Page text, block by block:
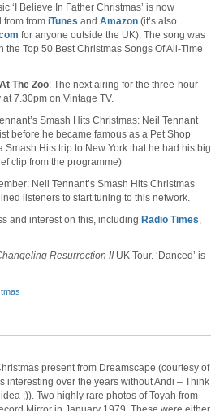
‘I Believe In Father Christmas’ is now
from from iTunes and Amazon (it’s also
for anyone outside the UK). The song was
the Top 50 Best Christmas Songs Of All-Time
The Zoo: The next airing for the three-hour
7.30pm on Vintage TV.
Smash Hits Christmas: Neil Tennant
before he became famous as a Pet Shop
Smash Hits trip to New York that he had his big
clip from the programme)
Neil Tennant’s Smash Hits Christmas
listeners to start tuning to this network.
and interest on this, including Radio Times,
Resurrection II UK Tour. ‘Danced’ is
present from Dreamscape (courtesy of
interesting over the years without Andi – Think
;)). Two highly rare photos of Toyah from